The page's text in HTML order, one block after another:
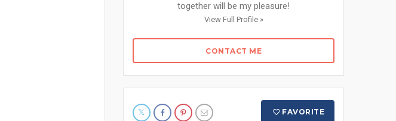
together will be my pleasure!
View Full Profile »
CONTACT ME
FAVORITE